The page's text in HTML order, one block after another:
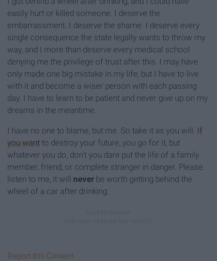
easily hurt or killed someone. I deserve the
embarrassment. I deserve the shame. I deserve every
single consequence the state legally wants to throw my
way, and I more than deserve every medical school
denying me the privilege of trust after this. I may have
only made one big mistake in my life, but I have to live
with it and become a wiser person with each passing
day. I have to learn to be patient and never give up on my
dreams in the meantime.
I have no one to blame, but me. So take it as you will. If
you want to destroy your future, you go for it, but
whatever you do, don't you dare put the life of a family
member, friend, or complete stranger in danger. Please
listen to me, it will never be worth getting behind the
wheel of a car after drinking.
Report this Content